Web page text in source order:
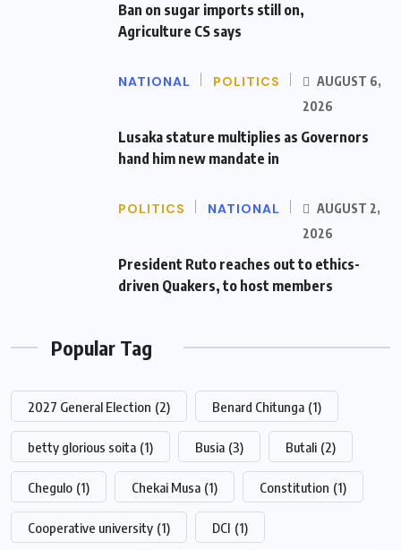
Ban on sugar imports still on,
Agriculture CS says
NATIONAL POLITICS
AUGUST 6,
2026
Lusaka stature multiplies as Governors
hand him new mandate in
POLITICS NATIONAL
AUGUST 2,
2026
President Ruto reaches out to ethics-
driven Quakers, to host members
Popular Tag
2027 General Election (2) Benard Chitunga (1)
betty glorious soita (1) Busia (3) Butali (2)
Chegulo (1) Chekai Musa (1) Constitution (1)
Cooperative university (1) DCI (1)